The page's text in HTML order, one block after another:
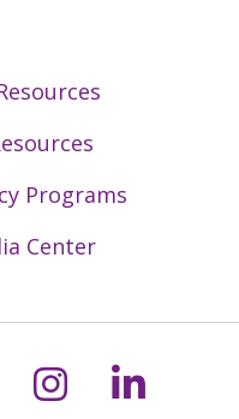
Programs
Center
Xon
us on
Follow us